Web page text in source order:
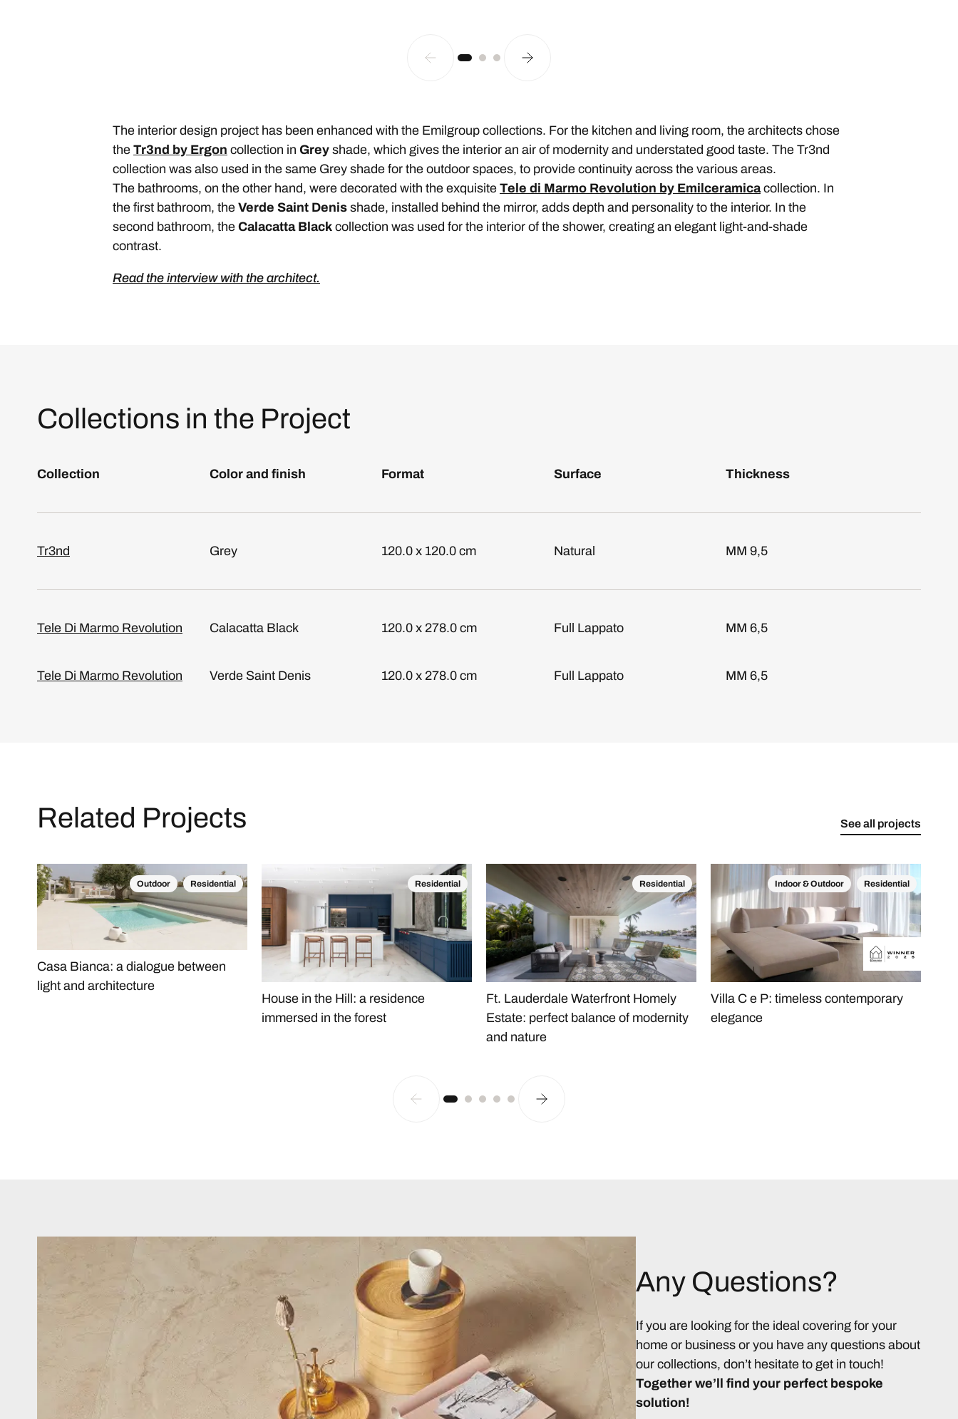
The interior design project has been enhanced with the Emilgroup collections. For the kitchen and living room, the architects chose
the Tr3nd by Ergon collection in Grey shade, which gives the interior an air of modernity and understated good taste. The Tr3nd
collection was also used in the same Grey shade for the outdoor spaces, to provide continuity across the various areas.
The bathrooms, on the other hand, were decorated with the exquisite Tele di Marmo Revolution by Emilceramicacollection. In
the first bathroom, the Verde Saint Denis shade, installed behind the mirror, adds depth and personality to the interior. In the
second bathroom, the Calacatta Black collection was used for the interior of the shower, creating an elegant light-and-shade
contrast.
Read the interview with the architect.
Collections in the Project
Collection Color and finish Format Surface Thickness
Tr3nd Grey 120.0 x 120.0 cm Natural MM 9,5
Tele Di Marmo Revolution Calacatta Black 120.0 x 278.0 cm Full Lappato MM 6,5
Tele Di Marmo Revolution Verde Saint Denis 120.0 x 278.0 cm Full Lappato MM 6,5
Related Projects See all projects
Outdoor Residential
Casa Bianca: a dialogue between
light and architecture
Residential
House in the Hill: a residence
immersed in the forest
Residential
Ft. Lauderdale Waterfront Homely
Estate: perfect balance of modernity
and nature
Indoor & Outdoor Residential
Villa C e P: timeless contemporary
elegance
Any Questions?
If you are looking for the ideal covering for your
home or business or you have any questions about
our collections, don’t hesitate to get in touch!
Together we’ll find your perfect bespoke
solution!